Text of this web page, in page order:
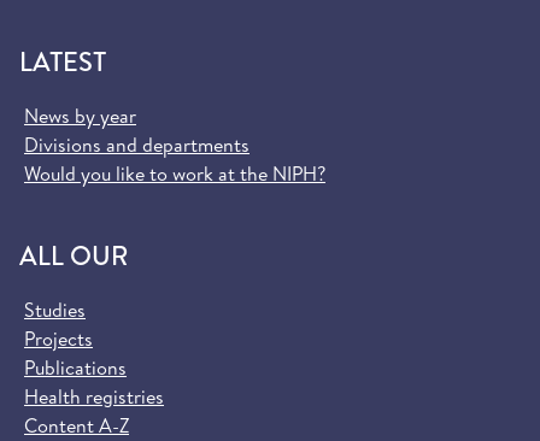
LATEST
News by year
Divisions and departments
Would you like to work at the NIPH?
ALL OUR
Studies
Projects
Publications
Health registries
Content A-Z